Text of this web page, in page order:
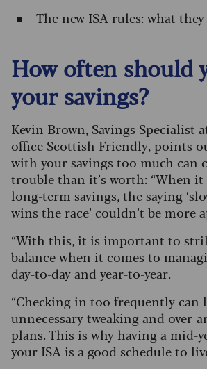
The new ISA rules: what
How often should
your savings?
Kevin Brown, Savings Specialist
office Scottish Friendly, points
with your savings too much can
trouble than it’s worth: “When
long-term savings, the saying
wins the race’ couldn’t be more
“With this, it is important to
balance when it comes to
day-to-day and year-to-year.
“Checking in too frequently can
unnecessary tweaking and over-
plans. This is why having a mid-
your ISA is a good schedule to